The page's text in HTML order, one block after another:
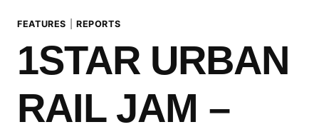
FEATURES REPORTS
1STAR URBAN
RAIL JAM –